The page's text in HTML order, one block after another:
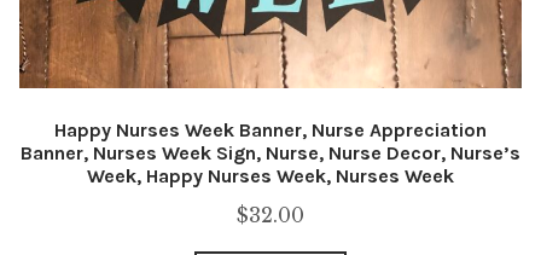
Happy Nurses Week Banner, Nurse Appreciation
Banner, Nurses Week Sign, Nurse, Nurse Decor, Nurse’s
Week, Happy Nurses Week, Nurses Week
$32.00